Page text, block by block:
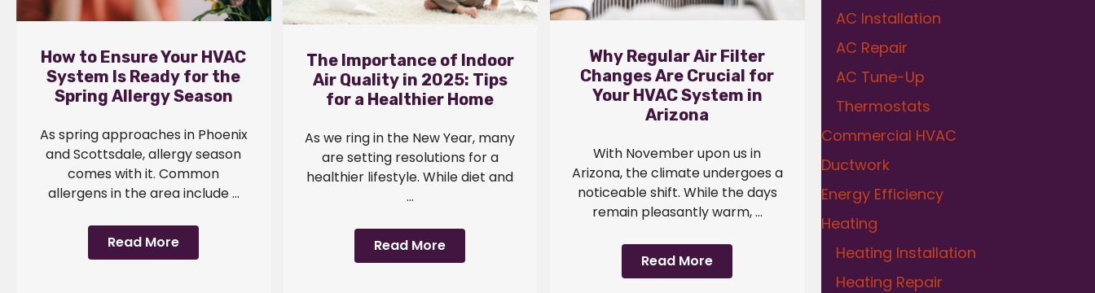
How to Ensure Your HVAC
System Is Ready for the
Spring Allergy Season
As spring approaches in Phoenix
and Scottsdale, allergy season
comes with it. Common
allergens in the area include ...
Read More
The Importance of Indoor
Air Quality in 2025: Tips
for a Healthier Home
As we ring in the New Year, many
are setting resolutions for a
healthier lifestyle. While diet and
...
Read More
Why Regular Air Filter
Changes Are Crucial for
Your HVAC System in
Arizona
With November upon us in
Arizona, the climate undergoes a
noticeable shift. While the days
remain pleasantly warm, ...
Read More
AC Installation
AC Repair
AC Tune-Up
Thermostats
Commercial HVAC
Ductwork
Energy Efficiency
Heating
Heating Installation
Heating Repair